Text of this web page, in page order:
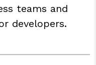
teams and
developers.